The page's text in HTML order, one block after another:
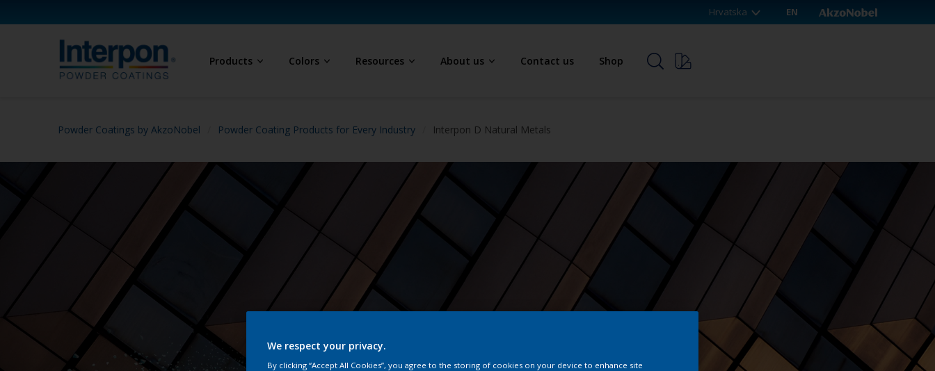
Hrvatska EN
Products Colors Resources About us Contact us Shop
Powder Coatings by AkzoNobel Powder Coating Products for Every Industry Interpon D Natural Metals
Interpon D Natural Metals
We respect your privacy.
By clicking “Accept All Cookies”, you agree to the storing of cookies on your device to enhance site